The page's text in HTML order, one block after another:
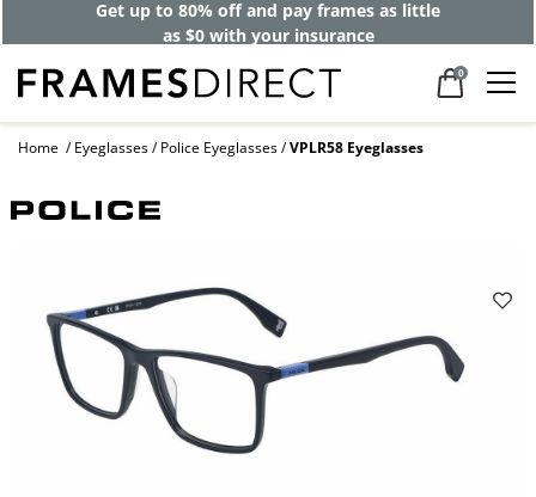
Get up to 80% off and pay frames as little
as $0 with your insurance
0
Home Eyeglasses Police Eyeglasses VPLR58 Eyeglasses